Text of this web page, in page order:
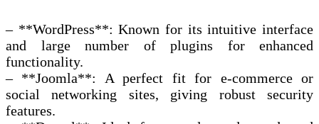
– **WordPress**: Known for its intuitive interface
and large number of plugins for enhanced
functionality.
– **Joomla**: A perfect fit for e-commerce or
social networking sites, giving robust security
features.